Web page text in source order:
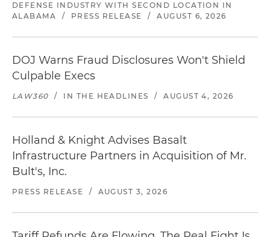
DEFENSE INDUSTRY WITH SECOND LOCATION IN
ALABAMA
/ PRESS RELEASE / AUGUST 6, 2026
DOJ Warns Fraud Disclosures Won't Shield
Culpable Execs
LAW360 / IN THE HEADLINES / AUGUST 4, 2026
Holland & Knight Advises Basalt
Infrastructure Partners in Acquisition of Mr.
Bult's, Inc.
PRESS RELEASE / AUGUST 3, 2026